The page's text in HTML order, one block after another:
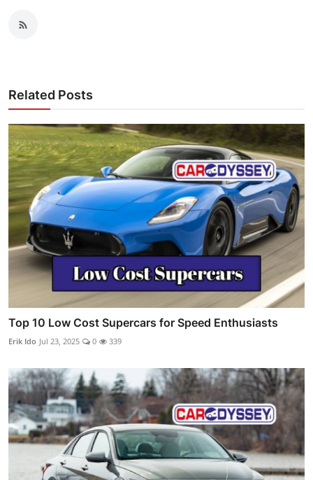
Related Posts
Top 10 Low Cost Supercars for Speed Enthusiasts
Erik Ido Jul 23, 2025 0 339